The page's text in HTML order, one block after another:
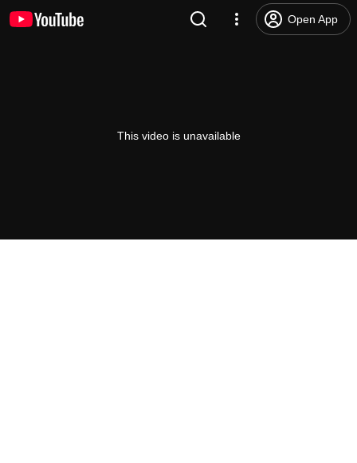
Open App
This video is unavailable